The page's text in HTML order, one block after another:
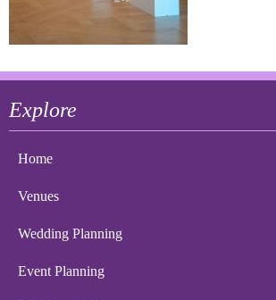
Explore
Home
Venues
Wedding Planning
Event Planning